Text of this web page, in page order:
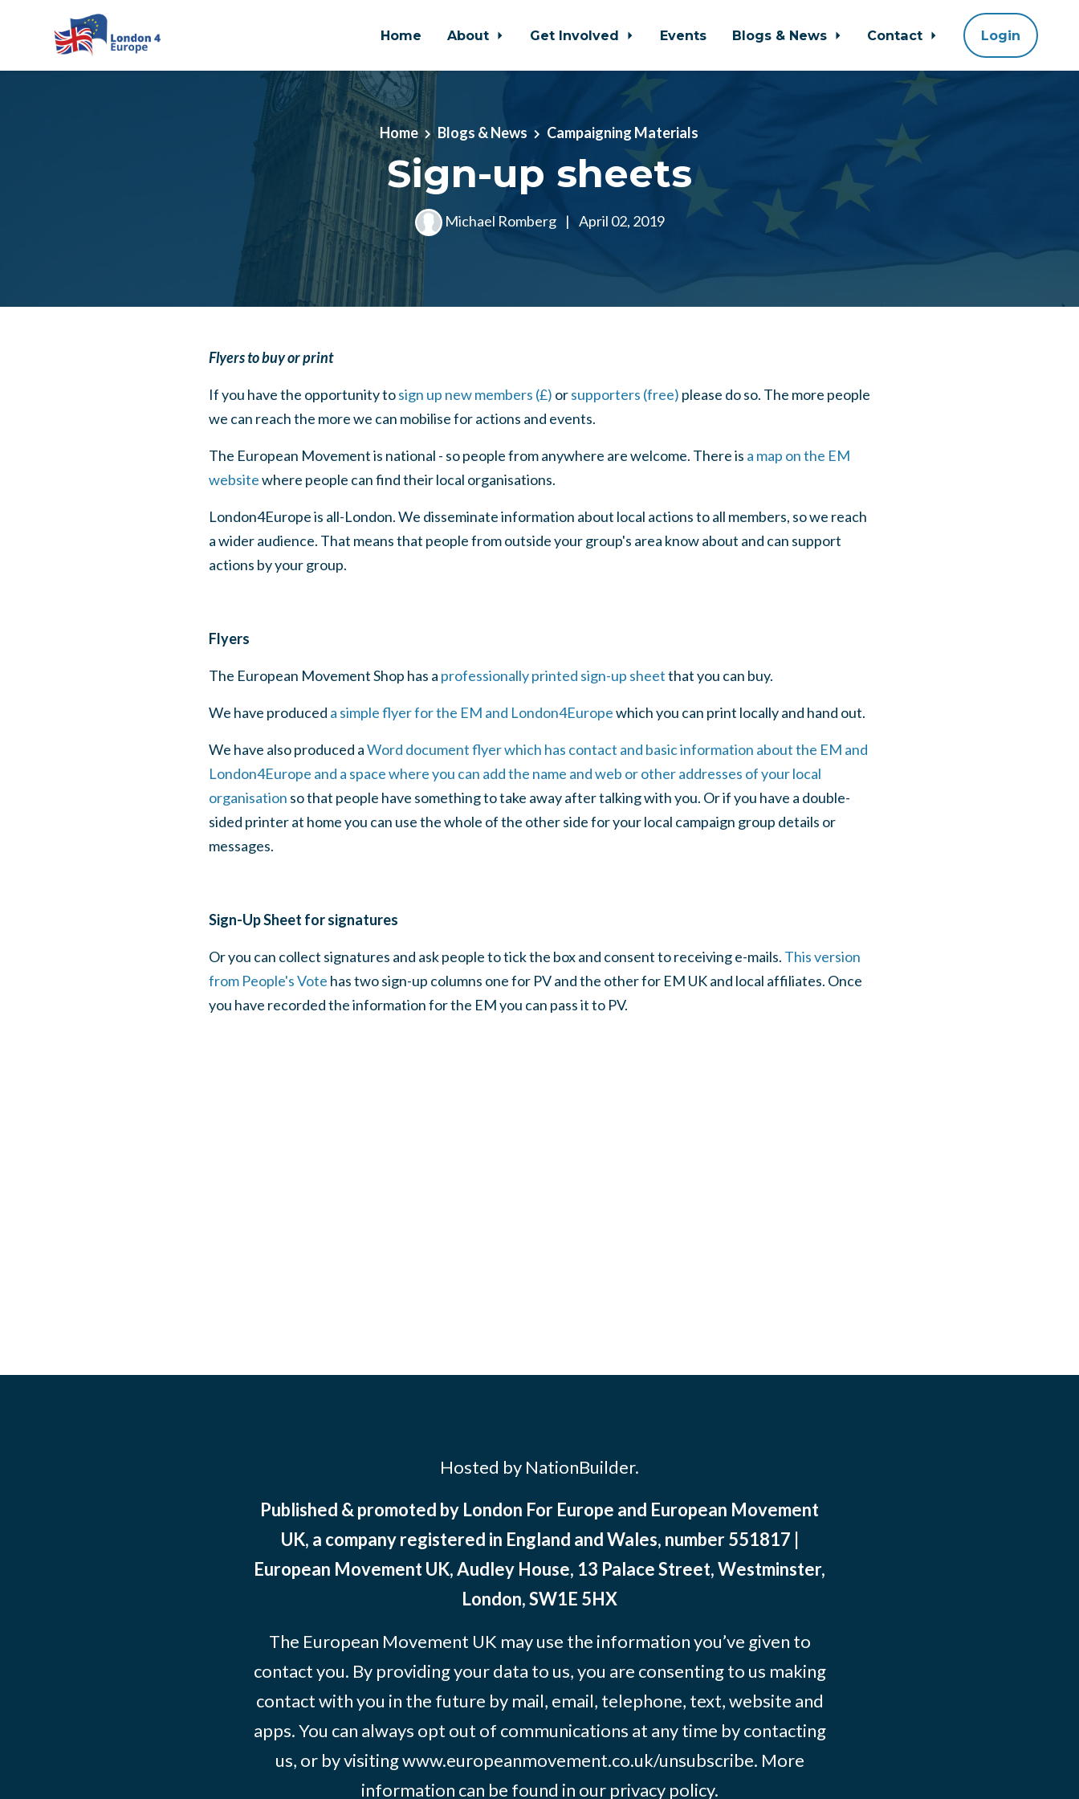
Home About Get Involved Events Blogs & News Contact Login
Home Blogs & News Campaigning Materials
Sign-up sheets
Michael Romberg | April 02, 2019
Flyers to buy or print
If you have the opportunity tosign up new members (£) orsupporters (free) please do so. The more people
we can reach the more we can mobilise for actions and events.
The European Movement is national - so people from anywhere are welcome. There is a map on the EM
websitewhere people can find their local organisations.
London4Europe is all-London. We disseminate information about local actions to all members, so we reach
a wider audience. That means that people from outside your group's area know about and can support
actions by your group.
Flyers
The European Movement Shop has a professionally printed sign-up sheetthat you can buy.
We have produced a simple flyer for the EM and London4Europewhich you can print locally and hand out.
We have also produced aWord document flyer which has contact and basic information about the EM and
London4Europe and a space where you can add the name and web or other addresses of your local
organisation so that people have something to take away after talking with you. Or if you have a double-
sided printer at home you can use the whole of the other side for your local campaign group details or
messages.
Sign-Up Sheet for signatures
Or you can collect signatures and ask people to tick the box and consent to receiving e-mails. This version
from People's Vote has two sign-up columns one for PV and the other for EM UK and local affiliates. Once
you have recorded the information for the EM you can pass it to PV.
Hosted by NationBuilder.
Published & promoted by London For Europe and European Movement
UK, a company registered in England and Wales, number 551817 |
European Movement UK, Audley House, 13 Palace Street, Westminster,
London, SW1E 5HX
The European Movement UK may use the information you’ve given to
contact you. By providing your data to us, you are consenting to us making
contact with you in the future by mail, email, telephone, text, website and
apps. You can always opt out of communications at any time by contacting
us, or by visitingwww.europeanmovement.co.uk/unsubscribe. More
information can be found in our privacy policy.